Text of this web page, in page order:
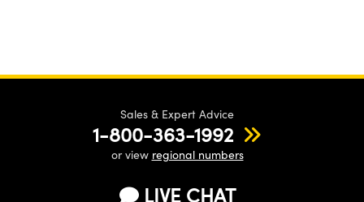
Sales & Expert Advice
1-800-363-1992
or view regional numbers
LIVE CHAT